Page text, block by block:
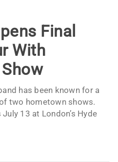
Final
With
has been known for a
two hometown shows.
13 at London’s Hyde